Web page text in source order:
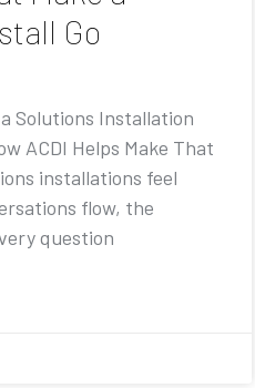
Go
Solutions Installation
ACDI Helps Make That
installations feel
flow, the
question